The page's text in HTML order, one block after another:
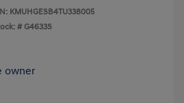
KMUHGESB4TU338005
# G4633S